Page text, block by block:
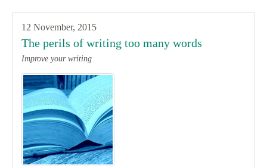
12 November, 2015
The perils of writing too many words
Improve your writing